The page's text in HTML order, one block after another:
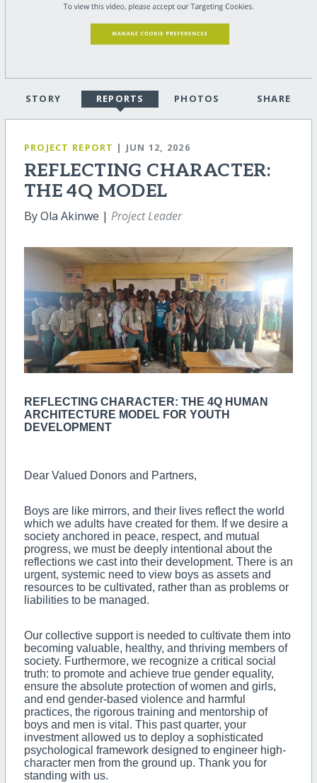
STORY REPORTS PHOTOS SHARE
PROJECT REPORT | JUN 12, 2026
REFLECTING CHARACTER:
THE 4Q MODEL
By Ola Akinwe | Project Leader
REFLECTING CHARACTER: THE 4Q HUMAN
ARCHITECTURE MODEL FOR YOUTH
DEVELOPMENT
Dear Valued Donors and Partners,
Boys are like mirrors, and their lives reflect the world
which we adults have created for them. If we desire a
society anchored in peace, respect, and mutual
progress, we must be deeply intentional about the
reflections we cast into their development. There is an
urgent, systemic need to view boys as assets and
resources to be cultivated, rather than as problems or
liabilities to be managed.
Our collective support is needed to cultivate them into
becoming valuable, healthy, and thriving members of
society. Furthermore, we recognize a critical social
truth: to promote and achieve true gender equality,
ensure the absolute protection of women and girls,
and end gender-based violence and harmful
practices, the rigorous training and mentorship of
boys and men is vital. This past quarter, your
investment allowed us to deploy a sophisticated
psychological framework designed to engineer high-
character men from the ground up. Thank you for
standing with us.